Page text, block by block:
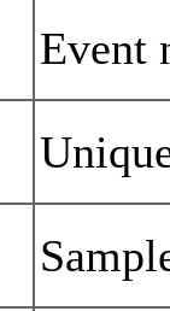
Event